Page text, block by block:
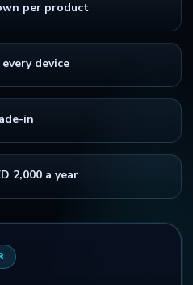
per product
device
in
2,000 a year